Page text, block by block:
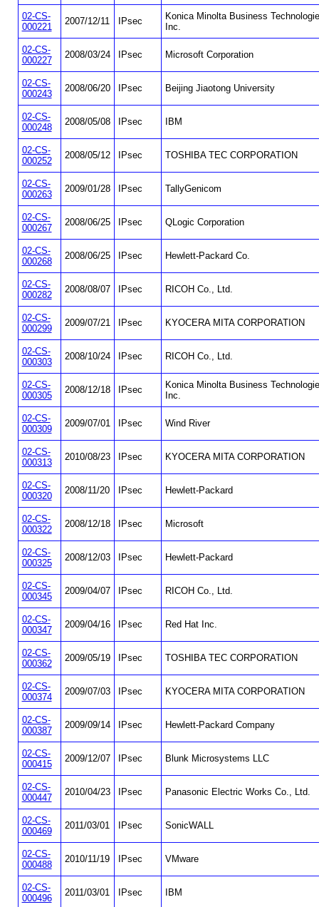
02-CS-
000221
2007/12/11 IPsec
Konica Minolta Business
Inc.
02-CS-
000227
2008/03/24 IPsec Microsoft Corporation
02-CS-
000243
2008/06/20 IPsec Beijing Jiaotong University
02-CS-
000248
2008/05/08 IPsec IBM
02-CS-
000252
2008/05/12 IPsec TOSHIBA TEC CORPORATION
02-CS-
000263
2009/01/28 IPsec TallyGenicom
02-CS-
000267
2008/06/25 IPsec QLogic Corporation
02-CS-
000268
2008/06/25 IPsec Hewlett-Packard Co.
02-CS-
000282
2008/08/07 IPsec RICOH Co., Ltd.
02-CS-
000299
2009/07/21 IPsec KYOCERA MITA CORPORATION
02-CS-
000303
2008/10/24 IPsec RICOH Co., Ltd.
02-CS-
000305
2008/12/18 IPsec
Konica Minolta Business
Inc.
02-CS-
000309
2009/07/01 IPsec Wind River
02-CS-
000313
2010/08/23 IPsec KYOCERA MITA CORPORATION
02-CS-
000320
2008/11/20 IPsec Hewlett-Packard
02-CS-
000322
2008/12/18 IPsec Microsoft
02-CS-
000325
2008/12/03 IPsec Hewlett-Packard
02-CS-
000345
2009/04/07 IPsec RICOH Co., Ltd.
02-CS-
000347
2009/04/16 IPsec Red Hat Inc.
02-CS-
000362
2009/05/19 IPsec TOSHIBA TEC CORPORATION
02-CS-
000374
2009/07/03 IPsec KYOCERA MITA CORPORATION
02-CS-
000387
2009/09/14 IPsec Hewlett-Packard Company
02-CS-
000415
2009/12/07 IPsec Blunk Microsystems LLC
02-CS-
000447
2010/04/23 IPsec Panasonic Electric Works Co., Ltd.
02-CS-
000469
2011/03/01 IPsec SonicWALL
02-CS-
000488
2010/11/19 IPsec VMware
02-CS-
000496
2011/03/01 IPsec IBM